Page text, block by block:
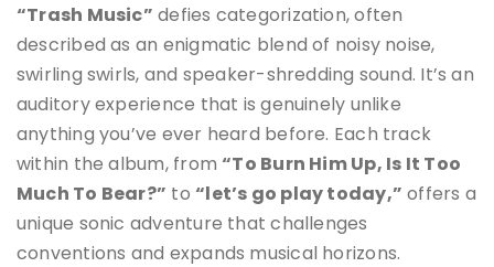
“Trash Music” defies categorization, often
described as an enigmatic blend of noisy noise,
swirling swirls, and speaker-shredding sound. It’s an
auditory experience that is genuinely unlike
anything you’ve ever heard before. Each track
within the album, from“To Burn Him Up, Is It Too
Much To Bear?” to“let’s go play today,” offers a
unique sonic adventure that challenges
conventions and expands musical horizons.